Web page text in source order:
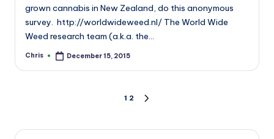
grown cannabis in New Zealand, do this anonymous
survey. http://worldwideweed.nl/ The World Wide
Weed research team (a.k.a. the…
Posted
Chris December 15, 2015
pagination
1 2